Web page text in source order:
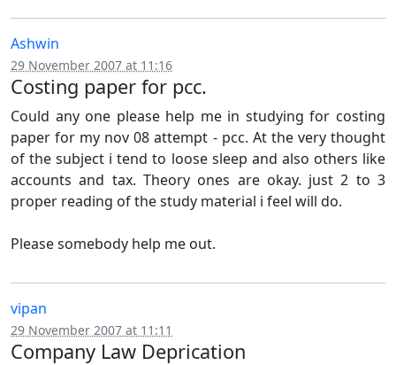
Ashwin
29 November 2007 at 11:16
Costing paper for pcc.
Could any one please help me in studying for costing
paper for my nov 08 attempt - pcc. At the very thought
of the subject i tend to loose sleep and also others like
accounts and tax. Theory ones are okay. just 2 to 3
proper reading of the study material i feel will do.
Please somebody help me out.
vipan
29 November 2007 at 11:11
Company Law Deprication